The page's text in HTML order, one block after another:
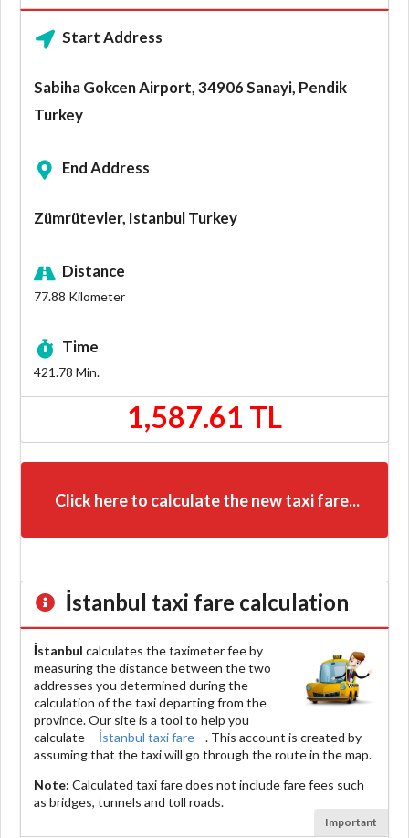
Start Address
Sabiha Gokcen Airport, 34906 Sanayi, Pendik
Turkey
End Address
Zümrütevler, Istanbul Turkey
Distance
77.88 Kilometer
Time
421.78 Min.
1,587.61 TL
Click here to calculate the new taxi fare...
İstanbul taxi fare calculation
İstanbul calculates the taximeter fee by
measuring the distance between the two
addresses you determined during the
calculation of the taxi departing from the
province. Our site is a tool to help you
calculate
İstanbul taxi fare
. This account is created by
assuming that the taxi will go through the route in the map.
Note: Calculated taxi fare does not includefare fees such
as bridges, tunnels and toll roads.
Important